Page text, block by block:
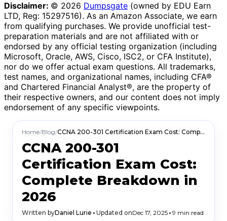
Disclaimer: © 2026 Dumpsgate (owned by EDU Earn
LTD, Reg: 15297516). As an Amazon Associate, we earn
from qualifying purchases. We provide unofficial test-
preparation materials and are not affiliated with or
endorsed by any official testing organization (including
Microsoft, Oracle, AWS, Cisco, ISC2, or CFA Institute),
nor do we offer actual exam questions. All trademarks,
test names, and organizational names, including CFA®
and Chartered Financial Analyst®, are the property of
their respective owners, and our content does not imply
endorsement of any specific viewpoints.
Home/Blog/ CCNA 200-301 Certification Exam Cost: Complete Breakdown in 2026
CCNA 200-301
Certification Exam Cost:
Complete Breakdown in
2026
Written byDaniel Lurie • Updated onDec 17, 2025 • 9 min read